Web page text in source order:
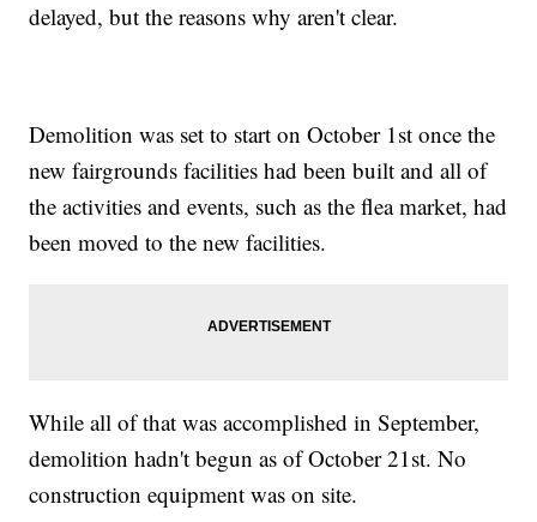
delayed, but the reasons why aren't clear.
Demolition was set to start on October 1st once the
new fairgrounds facilities had been built and all of
the activities and events, such as the flea market, had
been moved to the new facilities.
While all of that was accomplished in September,
demolition hadn't begun as of October 21st. No
construction equipment was on site.